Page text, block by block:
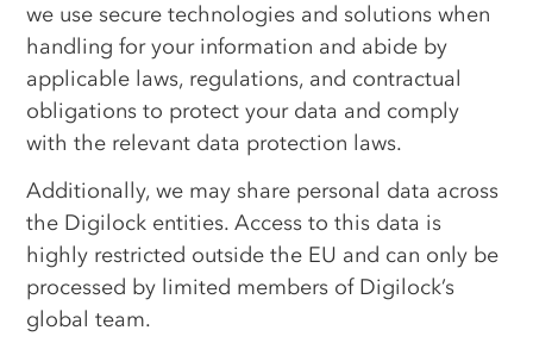
we use secure technologies and solutions when
handling for your information and abide by
applicable laws, regulations, and contractual
obligations to protect your data and comply
with the relevant data protection laws.
Additionally, we may share personal data across
the Digilock entities. Access to this data is
highly restricted outside the EU and can only be
processed by limited members of Digilock’s
global team.